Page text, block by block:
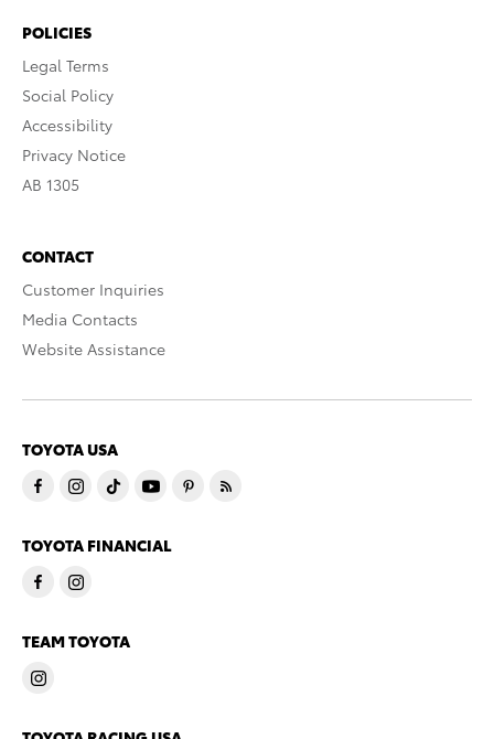
POLICIES
Legal Terms
Social Policy
Accessibility
Privacy Notice
AB 1305
CONTACT
Customer Inquiries
Media Contacts
Website Assistance
TOYOTA USA
TOYOTA FINANCIAL
TEAM TOYOTA